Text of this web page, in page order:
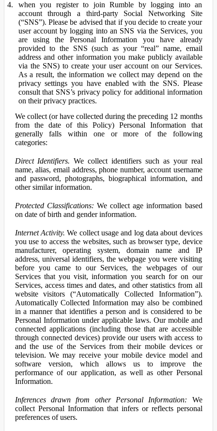
when you register to join Rumble by logging into an
account through a third-party Social Networking Site
(“SNS”). Please be advised that if you decide to create your
user account by logging into an SNS via the Services, you
are using the Personal Information you have already
provided to the SNS (such as your “real” name, email
address and other information you make publicly available
via the SNS) to create your user account on our Services.
As a result, the information we collect may depend on the
privacy settings you have enabled with the SNS. Please
consult that SNS’s privacy policy for additional information
on their privacy practices.
We collect (or have collected during the preceding 12 months
from the date of this Policy) Personal Information that
generally falls within one or more of the following
categories:
Direct Identifiers. We collect identifiers such as your real
name, alias, email address, phone number, account username
and password, photographs, biographical information, and
other similar information.
Protected Classifications: We collect age information based
on date of birth and gender information.
Internet Activity. We collect usage and log data about devices
you use to access the websites, such as browser type, device
manufacturer, operating system, domain name and IP
address, universal identifiers, the webpage you were visiting
before you came to our Services, the webpages of our
Services that you visit, information you search for on our
Services, access times and dates, and other statistics from all
website visitors (“Automatically Collected Information”).
Automatically Collected Information may also be combined
in a manner that identifies a person and is considered to be
Personal Information under applicable laws. Our mobile and
connected applications (including those that are accessible
through connected devices) provide our users with access to
and the use of the Services from their mobile devices or
television. We may receive your mobile device model and
software version, which allows us to improve the
performance of our application, as well as other Personal
Information.
Inferences drawn from other Personal Information: We
collect Personal Information that infers or reflects personal
preferences of users.